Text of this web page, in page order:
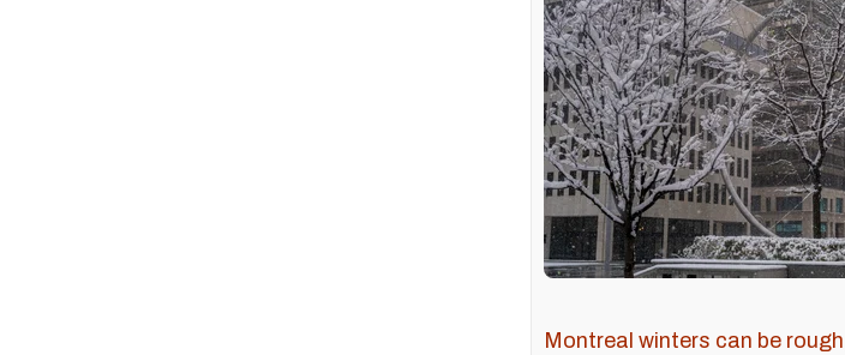
Montreal winters can be rough